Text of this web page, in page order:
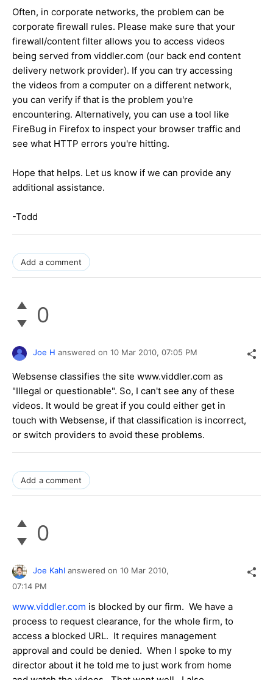
Often, in corporate networks, the problem can be
corporate firewall rules. Please make sure that your
firewall/content filter allows you to access videos
being served from viddler.com (our back end content
delivery network provider). If you can try accessing
the videos from a computer on a different network,
you can verify if that is the problem you're
encountering. Alternatively, you can use a tool like
FireBug in Firefox to inspect your browser traffic and
see what HTTP errors you're hitting.
Hope that helps. Let us know if we can provide any
additional assistance.
-Todd
Add a comment
0
Joe H answered on 10 Mar 2010, 07:05 PM
Websense classifies the site www.viddler.com as
"Illegal or questionable". So, I can't see any of these
videos. It would be great if you could either get in
touch with Websense, if that classification is incorrect,
or switch providers to avoid these problems.
Add a comment
0
Joe Kahl answered on 10 Mar 2010,
07:14 PM
www.viddler.com is blocked by our firm. We have a
process to request clearance, for the whole firm, to
access a blocked URL. It requires management
approval and could be denied. When I spoke to my
director about it he told me to just work from home